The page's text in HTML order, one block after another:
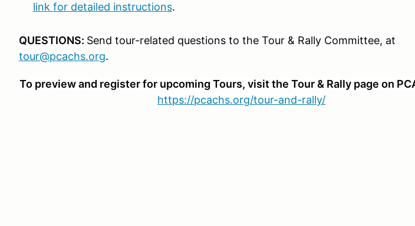
link for detailed instructions.
QUESTIONS: Send tour-related questions to the Tour & Rally Committee, at
tour@pcachs.org.
To preview and register for upcoming Tours, visit the Tour & Rally page on
https://pcachs.org/tour-and-rally/